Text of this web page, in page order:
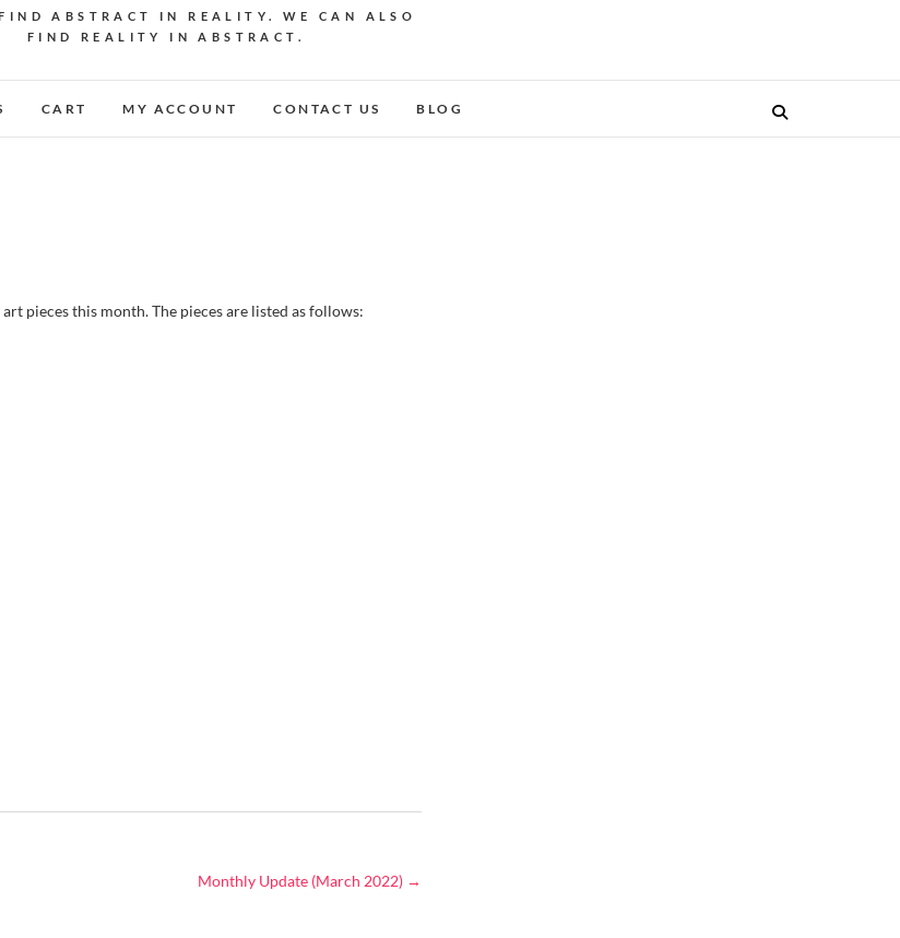
ABSTRACT IN REALITY. WE CAN ALSO
FIND REALITY IN ABSTRACT.
CART MY ACCOUNT CONTACT US BLOG
pieces this month. The pieces are listed as follows:
Monthly Update (March 2022) →